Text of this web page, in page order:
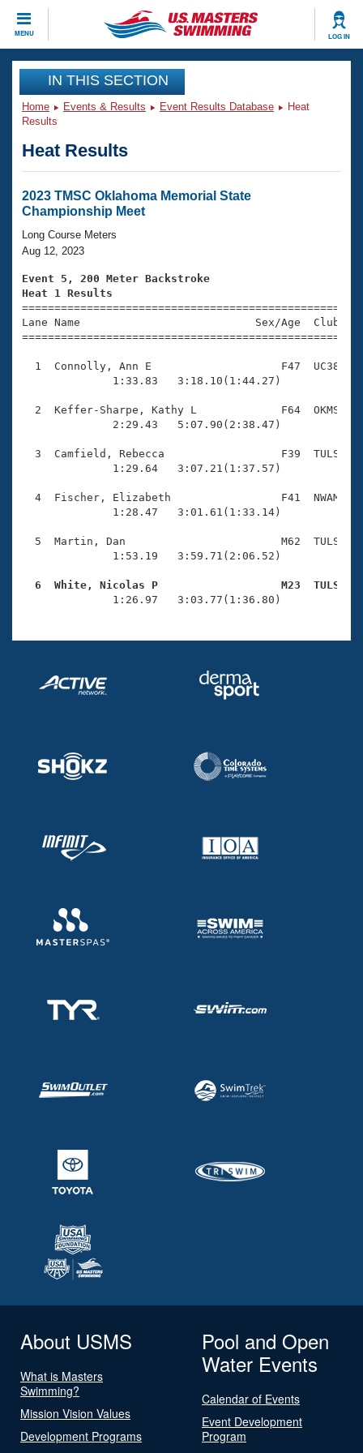
MENU LOG IN
CLOSE
Training
Workout Library
Articles And Videos
Swimming 101
Training Plans
Swimming Guides
Video Stroke Analysis
Club Finder
Events
Virtual And Fitness Events
2026 Summer Nationals
National Championships
Results And Rankings
Records
Eligibility Policy
Club Finder
Workout Library
About Us
What Is Masters Swimming?
USMS Community
Logo Merchandise
Membership Benefits
Open Water Central
Club Central
Coach Central
Volunteer Central
Join
IN THIS SECTION
Home Events & Results Event Results Database
Heat
Results
Heat Results
2023 TMSC Oklahoma Memorial State
Championship Meet
Long Course Meters
Aug 12, 2023
Event 5, 200 Meter Backstroke
Heat 1 Results
Lane Name                           Sex/Age
1  Connolly, Ann E                    F47  UC38
              1:33.83   3:18.10(1:44.27)
2  Keffer-Sharpe, Kathy L             F64  OKMS
              2:29.43   5:07.90(2:38.47)
3  Camfield, Rebecca                  F39  TULS
              1:29.64   3:07.21(1:37.57)
4  Fischer, Elizabeth                 F41  NWAM
              1:28.47   3:01.61(1:33.14)
5  Martin, Dan                        M62  TULS
              1:53.19   3:59.71(2:06.52)
6  White, Nicolas P                   M23  TULS
1:26.97   3:03.77(1:36.80)
About USMS
What is Masters
Swimming?
Mission Vision Values
Development Programs
Pool and Open
Water Events
Calendar of Events
Event Development
Program